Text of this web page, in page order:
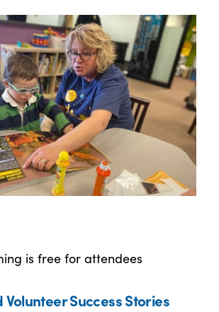
is free for attendees
Success Stories